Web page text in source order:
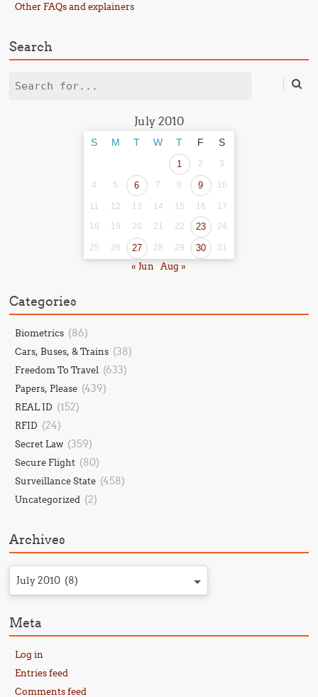
Other FAQs and explainers
Search
Search
July 2010
S M T W T F S
1 2 3
4 5 6 7 8 9 10
11 12 13 14 15 16
17
18
19 20 21 22 23 24
25 26 27 28 29 30 31
« Jun Aug »
Categories
Biometrics (86)
Cars, Buses, & Trains (38)
Freedom To Travel (633)
Papers, Please (439)
REAL ID (152)
RFID (24)
Secret Law (359)
Secure Flight (80)
Surveillance State (458)
Uncategorized (2)
Archives
July 2010 (8)
Meta
Log in
Entries feed
Comments feed